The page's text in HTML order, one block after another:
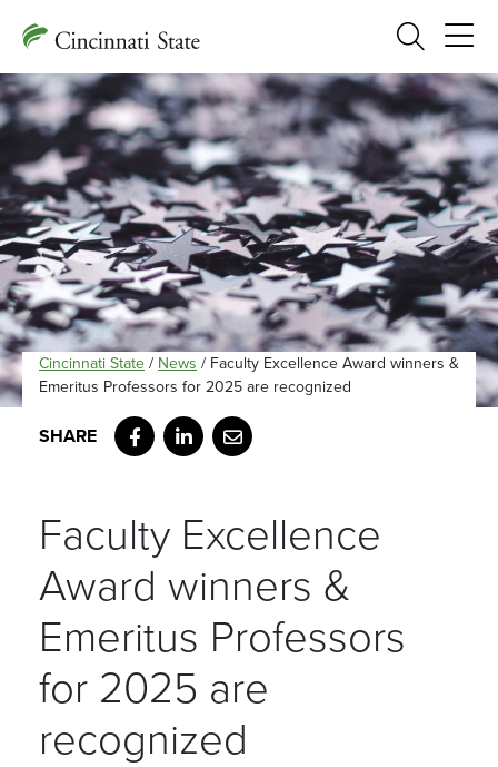
Search
Cincinnati State / News / Faculty Excellence Award winners &
Emeritus Professors for 2025 are recognized
Facebook
LinkedIn
Email
Faculty Excellence
Award winners &
Emeritus Professors
for 2025 are
recognized